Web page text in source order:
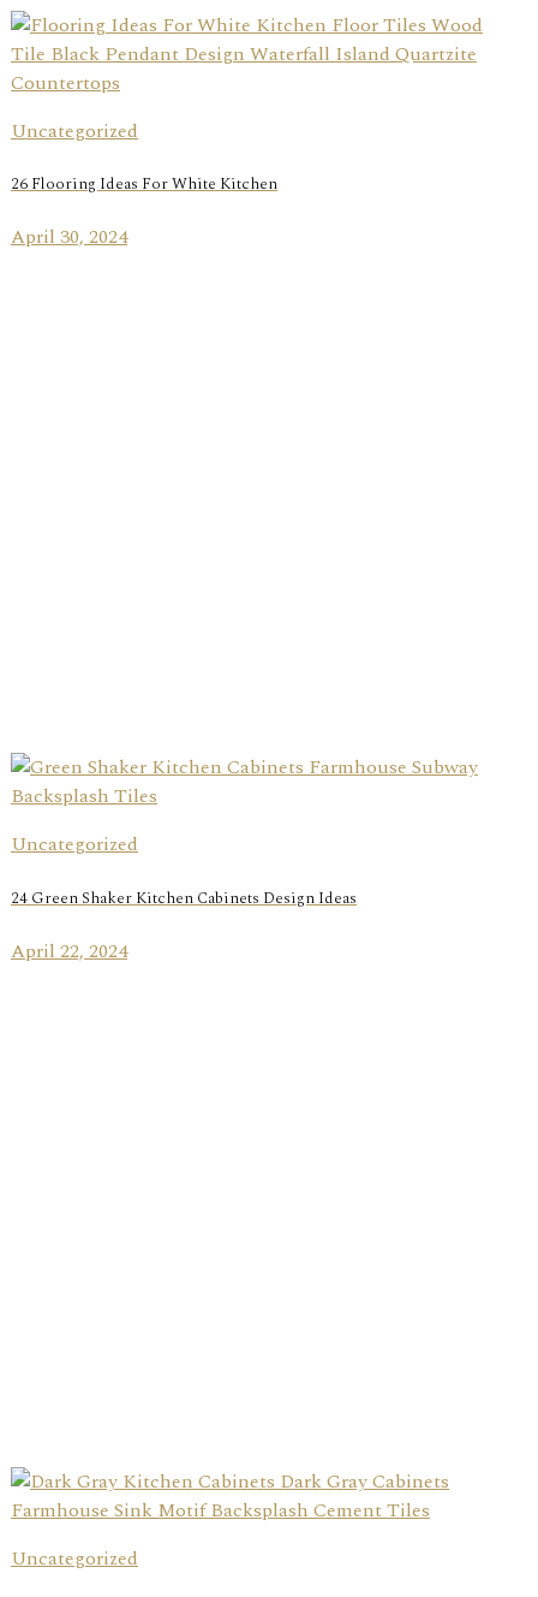
Uncategorized
26 Flooring Ideas For White Kitchen
April 30, 2024
Uncategorized
24 Green Shaker Kitchen Cabinets Design Ideas
April 22, 2024
Uncategorized